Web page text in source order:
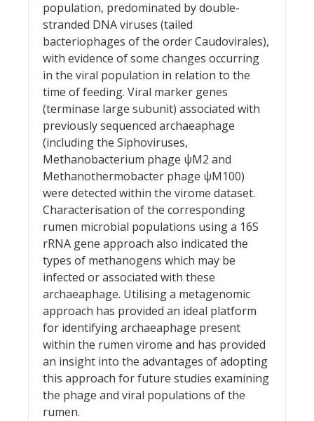
population, predominated by double-
stranded DNA viruses (tailed
bacteriophages of the order Caudovirales),
with evidence of some changes occurring
in the viral population in relation to the
time of feeding. Viral marker genes
(terminase large subunit) associated with
previously sequenced archaeaphage
(including the Siphoviruses,
Methanobacterium phage ψM2 and
Methanothermobacter phage ψM100)
were detected within the virome dataset.
Characterisation of the corresponding
rumen microbial populations using a 16S
rRNA gene approach also indicated the
types of methanogens which may be
infected or associated with these
archaeaphage. Utilising a metagenomic
approach has provided an ideal platform
for identifying archaeaphage present
within the rumen virome and has provided
an insight into the advantages of adopting
this approach for future studies examining
the phage and viral populations of the
rumen.